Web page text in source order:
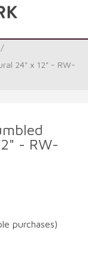
/
24" x 12" - RW-
- RW-
purchases)